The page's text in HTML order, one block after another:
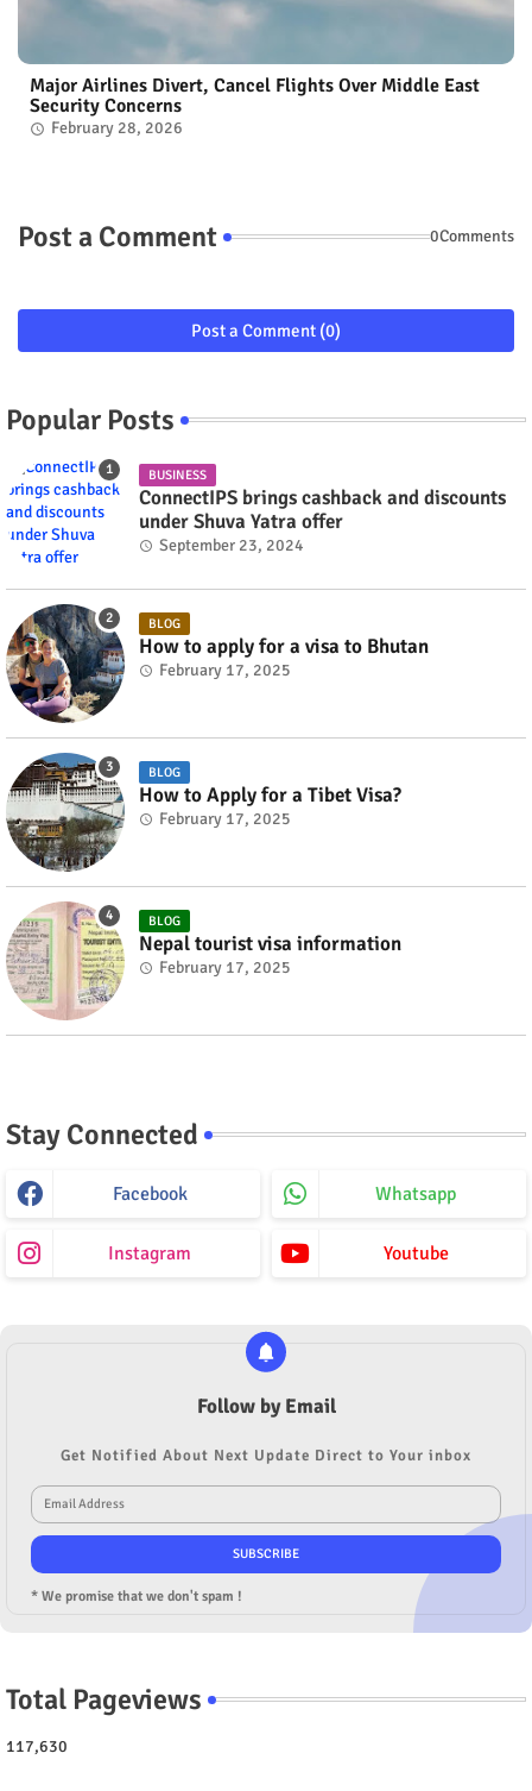
Major Airlines Divert, Cancel Flights Over Middle East
Security Concerns
February 28, 2026
Post a Comment 0Comments
Post a Comment (0)
Popular Posts
BUSINESS
ConnectIPS brings cashback and discounts
under Shuva Yatra offer
September 23, 2024
BLOG
How to apply for a visa to Bhutan
February 17, 2025
BLOG
How to Apply for a Tibet Visa?
February 17, 2025
BLOG
Nepal tourist visa information
February 17, 2025
Stay Connected
Facebook Whatsapp
Instagram Youtube
Follow by Email
Get Notified About Next Update Direct to Your inbox
* We promise that we don't spam !
Total Pageviews
117,630